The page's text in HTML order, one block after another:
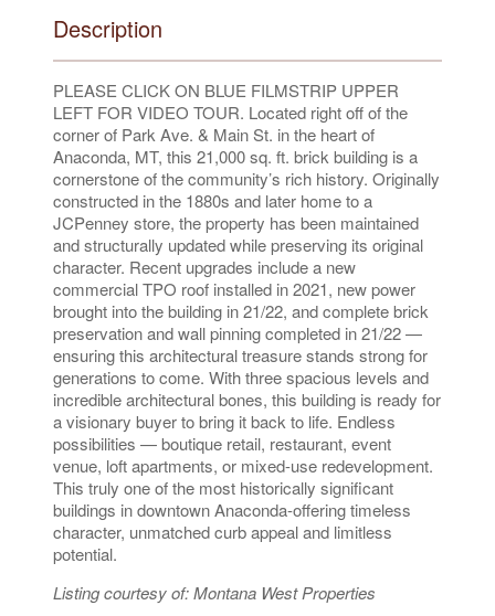
Description
PLEASE CLICK ON BLUE FILMSTRIP UPPER
LEFT FOR VIDEO TOUR. Located right off of the
corner of Park Ave. & Main St. in the heart of
Anaconda, MT, this 21,000 sq. ft. brick building is a
cornerstone of the community’s rich history. Originally
constructed in the 1880s and later home to a
JCPenney store, the property has been maintained
and structurally updated while preserving its original
character. Recent upgrades include a new
commercial TPO roof installed in 2021, new power
brought into the building in 21/22, and complete brick
preservation and wall pinning completed in 21/22 —
ensuring this architectural treasure stands strong for
generations to come. With three spacious levels and
incredible architectural bones, this building is ready for
a visionary buyer to bring it back to life. Endless
possibilities — boutique retail, restaurant, event
venue, loft apartments, or mixed-use redevelopment.
This truly one of the most historically significant
buildings in downtown Anaconda-offering timeless
character, unmatched curb appeal and limitless
potential.
Listing courtesy of: Montana West Properties